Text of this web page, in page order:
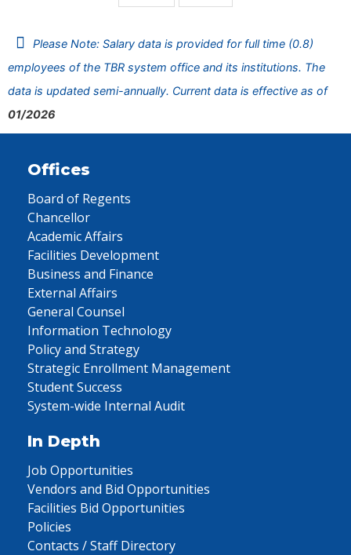
Please Note: Salary data is provided for full time (0.8)
employees of the TBR system office and its institutions. The
data is updated semi-annually. Current data is effective as of
01/2026
Offices
Board of Regents
Chancellor
Academic Affairs
Facilities Development
Business and Finance
External Affairs
General Counsel
Information Technology
Policy and Strategy
Strategic Enrollment Management
Student Success
System-wide Internal Audit
In Depth
Job Opportunities
Vendors and Bid Opportunities
Facilities Bid Opportunities
Policies
Contacts / Staff Directory